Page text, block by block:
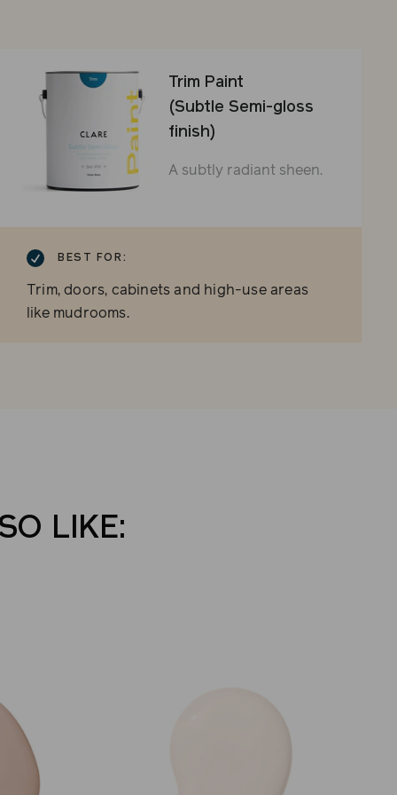
Trim Paint
(Subtle Semi-gloss
finish)
A subtly radiant sheen.
BEST FOR:
Trim, doors, cabinets and high-use areas
like mudrooms.
LIKE: